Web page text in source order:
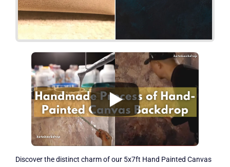
Discover the distinct charm of our 5x7ft Hand Painted Canvas